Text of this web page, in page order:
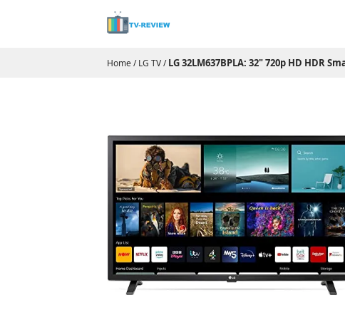
Home/LG TV/LG 32LM637BPLA: 32" 720p HD HDR